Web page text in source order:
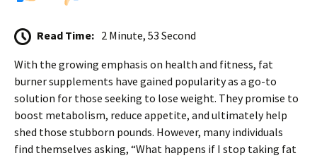
Read Time: 2 Minute, 53 Second
With the growing emphasis on health and fitness, fat
burner supplements have gained popularity as a go-to
solution for those seeking to lose weight. They promise to
boost metabolism, reduce appetite, and ultimately help
shed those stubborn pounds. However, many individuals
find themselves asking, “What happens if I stop taking fat